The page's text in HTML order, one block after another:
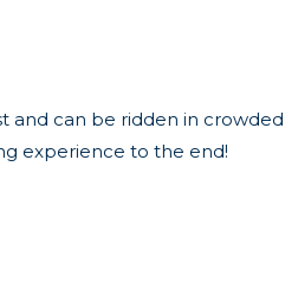
and can be ridden in crowded
experience to the end!